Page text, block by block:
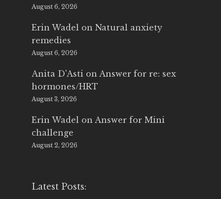
August 6, 2026
Erin Wadel on Natural anxiety
remedies
August 6, 2026
Anita D'Asti on Answer for re: sex
hormones/HRT
August 3, 2026
Erin Wadel on Answer for Mini
challenge
August 2, 2026
Latest Posts: